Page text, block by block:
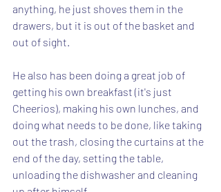
anything, he just shoves them in the
drawers, but it is out of the basket and
out of sight.
He also has been doing a great job of
getting his own breakfast (it's just
Cheerios), making his own lunches, and
doing what needs to be done, like taking
out the trash, closing the curtains at the
end of the day, setting the table,
unloading the dishwasher and cleaning